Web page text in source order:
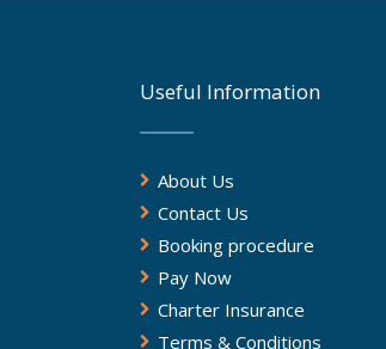
Useful Information
About Us
Contact Us
Booking procedure
Pay Now
Charter Insurance
Terms & Conditions